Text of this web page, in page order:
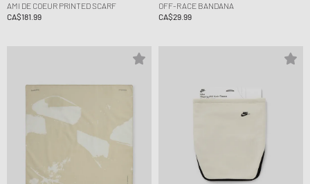
AMI DE COEUR PRINTED SCARF
CA$181.99
OFF-RACE BANDANA
CA$29.99